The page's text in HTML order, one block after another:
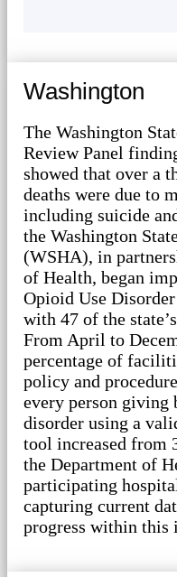
Washington
The Washington
Review Panel
showed that over a
deaths were due to
including suicide
the Washington
(WSHA), in
of Health, began
Opioid Use
with 47 of the
From April to
percentage of
policy and
every person giving
disorder using a
tool increased from
the Department of
participating
capturing current
progress within this